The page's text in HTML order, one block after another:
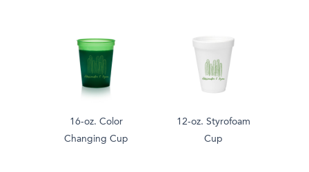
16-oz. Color
Changing Cup
12-oz. Styrofoam
Cup